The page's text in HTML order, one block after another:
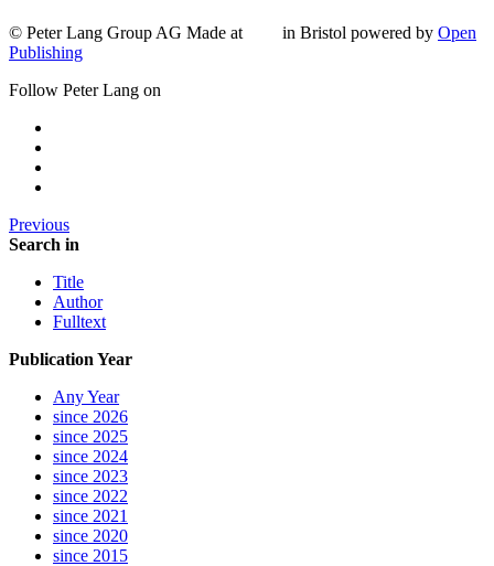
© Peter Lang Group AG Made at in Bristol powered by Open
Publishing
Follow Peter Lang on
Previous
Search in
Title
Author
Fulltext
Publication Year
Any Year
since 2026
since 2025
since 2024
since 2023
since 2022
since 2021
since 2020
since 2015